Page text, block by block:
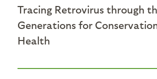
Tracing Retrovirus through
Generations for
Health